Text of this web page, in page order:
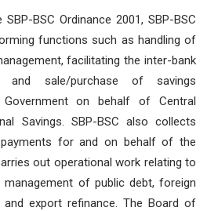
BSC Ordinance 2001, SBP-BSC
functions such as handling of
facilitating the inter-bank
and sale/purchase of savings
on behalf of Central
Savings. SBP-BSC also collects
for and on behalf of the
out operational work relating to
management of public debt, foreign
and export refinance. The Board of